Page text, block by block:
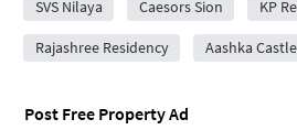
SVS Nilaya Caesors Sion KP
Rajashree Residency Aashka
Post Free Property Ad